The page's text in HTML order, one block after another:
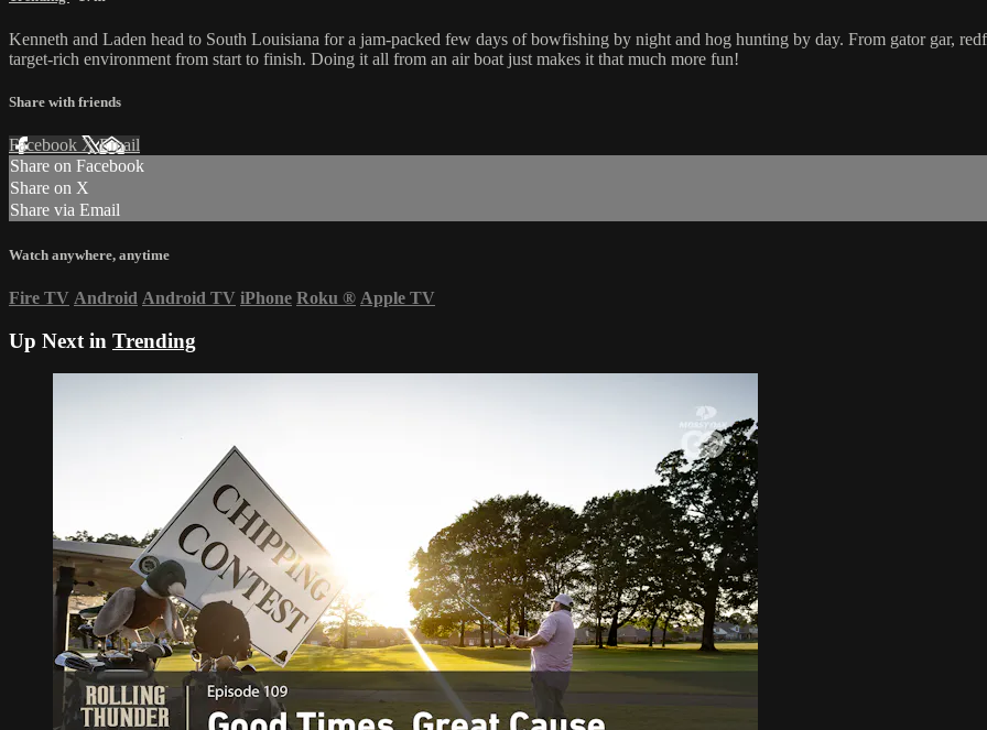
Kenneth and Laden head to South Louisiana for a jam-packed few days of bowfishing by night and hog hunting by day. From gator gar,
target-rich environment from start to finish. Doing it all from an air boat just makes it that much more fun!
Share with friends
Facebook XEmail
Share on Facebook
Share on X
Share via Email
Watch anywhere, anytime
Fire TV Android Android TV iPhone Roku ® Apple TV
Up Next in Trending